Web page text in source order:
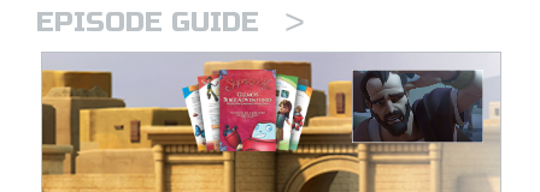
EPISODE GUIDE >